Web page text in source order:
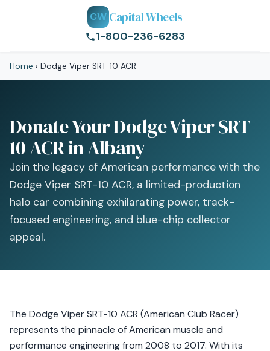
CW Capital Wheels
1-800-236-6283
Home › Dodge Viper SRT-10 ACR
Donate Your Dodge Viper SRT-
10 ACR in Albany
Join the legacy of American performance with the
Dodge Viper SRT-10 ACR, a limited-production
halo car combining exhilarating power, track-
focused engineering, and blue-chip collector
appeal.
The Dodge Viper SRT-10 ACR (American Club Racer)
represents the pinnacle of American muscle and
performance engineering from 2008 to 2017. With its